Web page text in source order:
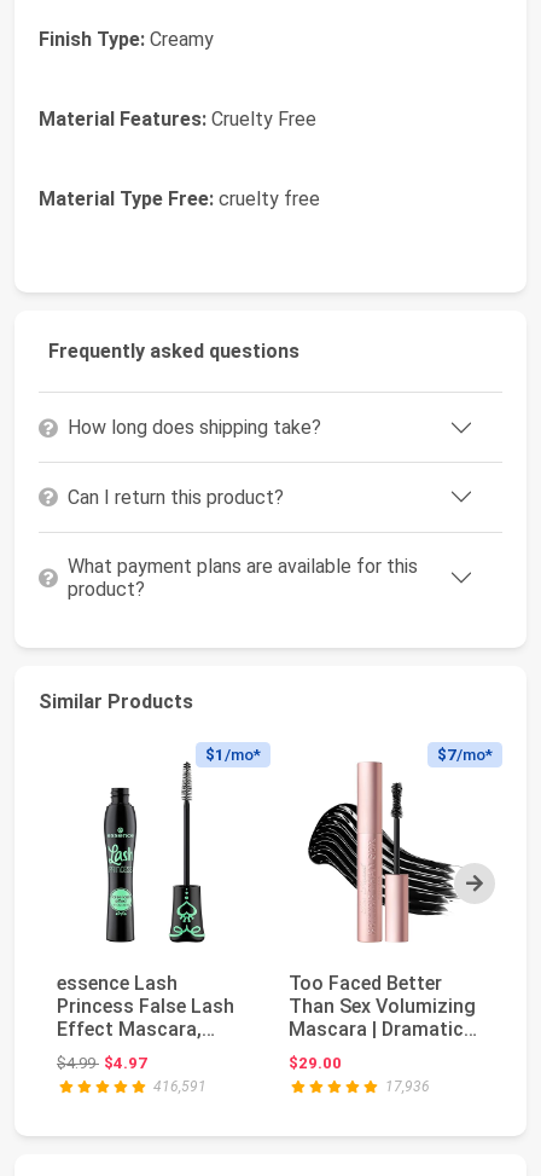
Finish Type: Creamy
Material Features: Cruelty Free
Material Type Free: cruelty free
Frequently asked questions
How long does shipping take?
Can I return this product?
What payment plans are available for this
product?
Similar Products
Next
$1 /mo*
essence Lash
Princess False Lash
Effect Mascara,
Black (Pack of 1) |
Vol...
$4.99Original price: $4.99
$4.97
416,591
$7/mo*
Too Faced Better
Than Sex Volumizing
Mascara | Dramatic
Volume + Length ...
$29.00
17,936